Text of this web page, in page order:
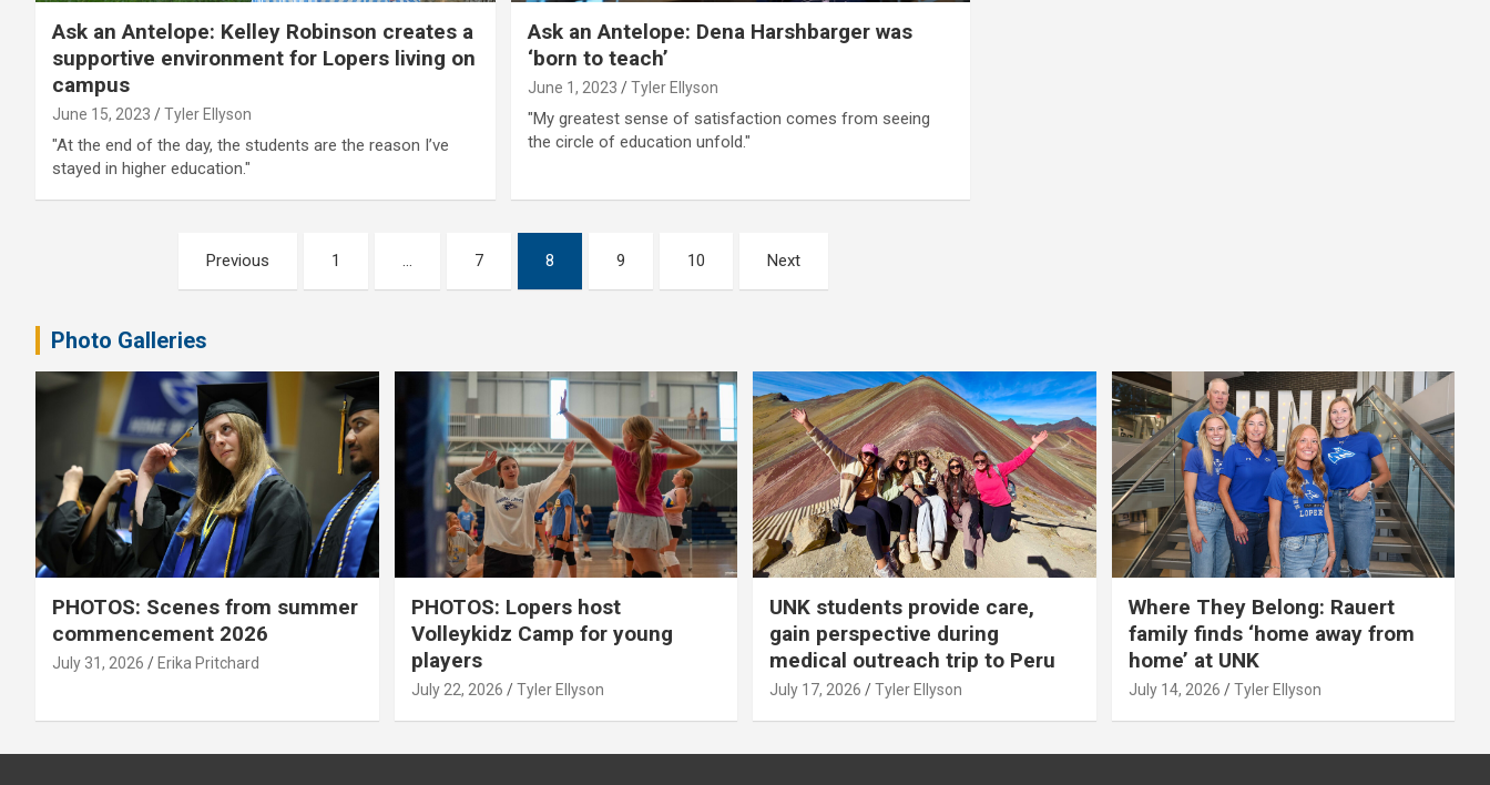
Ask an Antelope: Kelley Robinson creates a
supportive environment for Lopers living on
campus
June 15, 2023 Tyler Ellyson
"At the end of the day, the students are the reason I’ve
stayed in higher education."
Ask an Antelope: Dena Harshbarger was
‘born to teach’
June 1, 2023 Tyler Ellyson
"My greatest sense of satisfaction comes from seeing
the circle of education unfold."
pagination
Previous 1 … 7 8 9 10 Next
Photo Galleries
PHOTOS: Scenes from summer
commencement 2026
July 31, 2026 Erika Pritchard
PHOTOS: Lopers host
Volleykidz Camp for young
players
July 22, 2026 Tyler Ellyson
UNK students provide care,
gain perspective during
medical outreach trip to Peru
July 17, 2026 Tyler Ellyson
Where They Belong: Rauert
family finds ‘home away from
home’ at UNK
July 14, 2026 Tyler Ellyson